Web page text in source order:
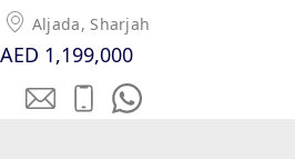
THE OASIS
THE VALLEY
DUBAI HILLS ESTATE
RASHID YATCHS &
Aljada, Sharjah
AED 1,199,000